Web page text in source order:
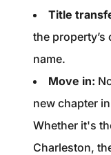
Title
the
name.
Move in:
new chapter
Whether it's
Charleston,